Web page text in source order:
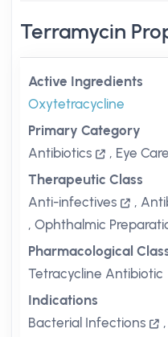
Terramycin
Active Ingredients
Oxytetracycline
Primary Category
Antibiotics
, Eye Care
Therapeutic Class
Anti-infectives
,
, Ophthalmic
Pharmacological
Tetracycline Antibiotic
Indications
Bacterial Infections
,